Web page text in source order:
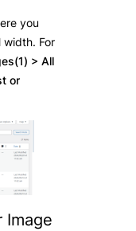
you
width. For
> All
or
Image